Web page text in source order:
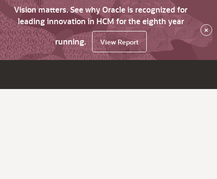
Vision matters. See why Oracle is recognized for
leading innovation in HCM for the eighth year
running.
View Report
×